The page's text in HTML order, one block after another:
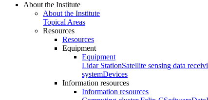
About the Institute
About the Institute
Topical Areas
Resources
Resources
Equipment
Equipment
Lidar StationSatellite sensing data
systemDevices
Information resources
Information resources